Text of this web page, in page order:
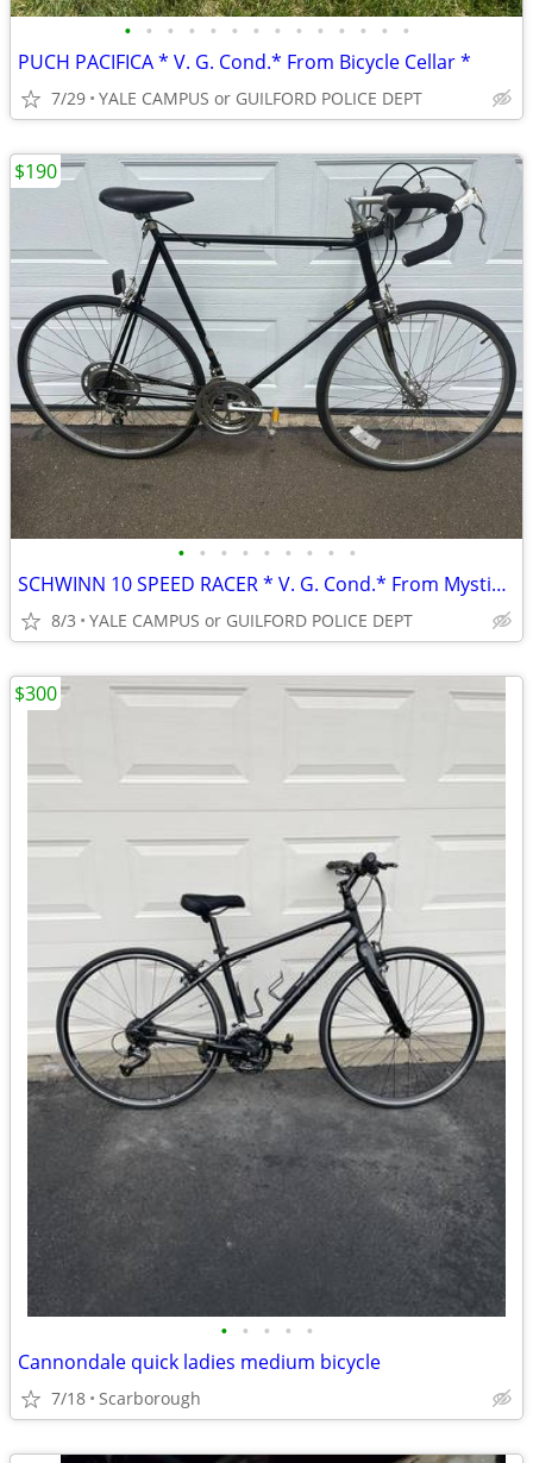
• • • • • • • • • • • • • •
PUCH PACIFICA * V. G. Cond.* From Bicycle Cellar *
7/29 YALE CAMPUS or GUILFORD POLICE DEPT
• • • • • • • • •
SCHWINN 10 SPEED RACER * V. G. Cond.* From Mystic Sports *
8/3 YALE CAMPUS or GUILFORD POLICE DEPT
$190
• • • • •
Cannondale quick ladies medium bicycle
7/18 Scarborough
$300